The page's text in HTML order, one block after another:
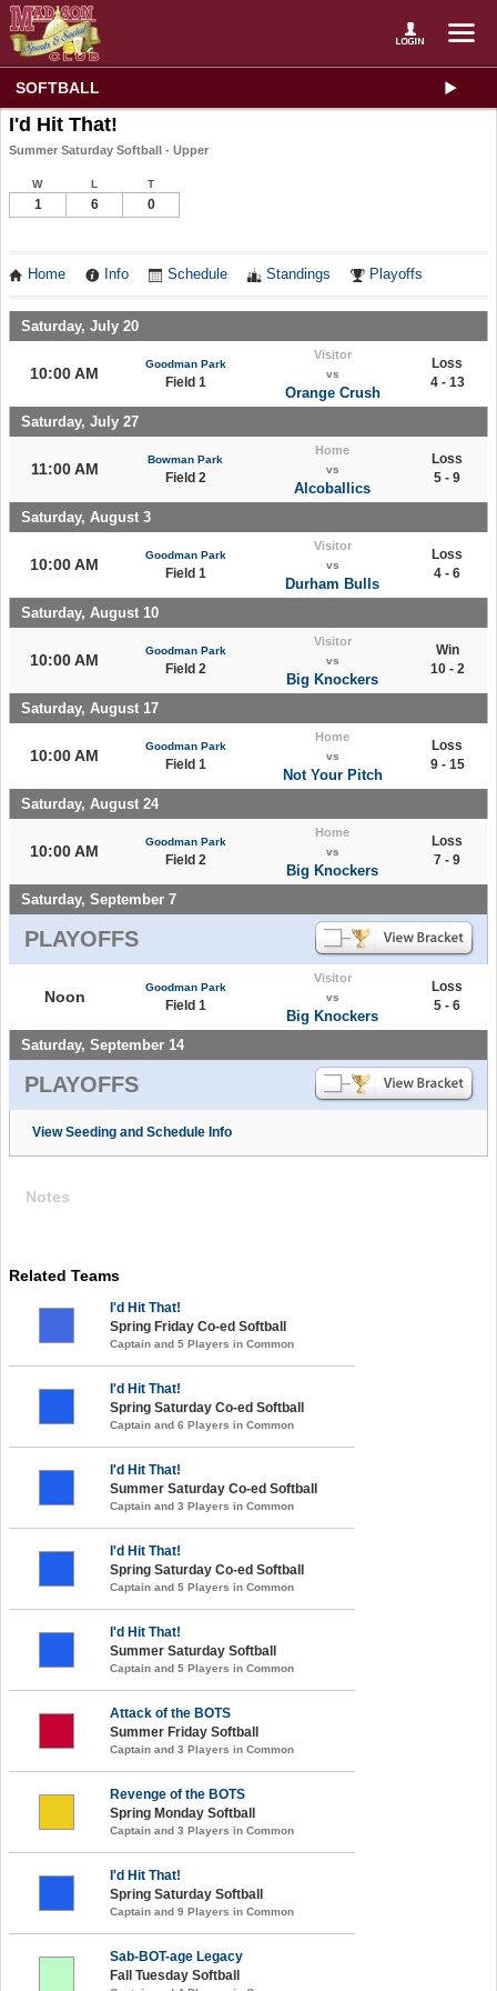
SOFTBALL
I'd Hit That!
Summer Saturday Softball - Upper
W L T
1 6 0
Home Info Schedule Standings Playoffs
Saturday, July 20
10:00 AM
Goodman Park
Field 1
Visitor
vs
Orange Crush
Loss
4 - 13
Saturday, July 27
11:00 AM
Bowman Park
Field 2
Home
vs
Alcoballics
Loss
5 - 9
Saturday, August 3
10:00 AM
Goodman Park
Field 1
Visitor
vs
Durham Bulls
Loss
4 - 6
Saturday, August 10
10:00 AM
Goodman Park
Field 2
Visitor
vs
Big Knockers
Win
10 - 2
Saturday, August 17
10:00 AM
Goodman Park
Field 1
Home
vs
Not Your Pitch
Loss
9 - 15
Saturday, August 24
10:00 AM
Goodman Park
Field 2
Home
vs
Big Knockers
Loss
7 - 9
Saturday, September 7
PLAYOFFS
Noon
Goodman Park
Field 1
Visitor
vs
Big Knockers
Loss
5 - 6
Saturday, September 14
PLAYOFFS
View Seeding and Schedule Info
Notes
Related Teams
I'd Hit That!
Spring Friday Co-ed Softball
Captain and 5 Players in Common
I'd Hit That!
Spring Saturday Co-ed Softball
Captain and 6 Players in Common
I'd Hit That!
Summer Saturday Co-ed Softball
Captain and 3 Players in Common
I'd Hit That!
Spring Saturday Co-ed Softball
Captain and 5 Players in Common
I'd Hit That!
Summer Saturday Softball
Captain and 5 Players in Common
Attack of the BOTS
Summer Friday Softball
Captain and 3 Players in Common
Revenge of the BOTS
Spring Monday Softball
Captain and 3 Players in Common
I'd Hit That!
Spring Saturday Softball
Captain and 9 Players in Common
Sab-BOT-age Legacy
Fall Tuesday Softball